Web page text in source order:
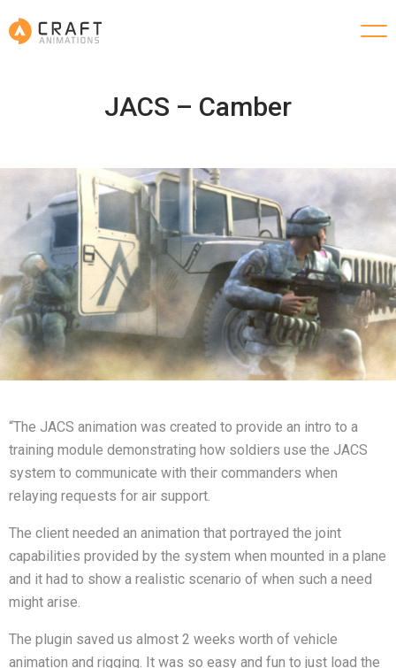
JACS – Camber
“The JACS animation was created to provide an intro to a
training module demonstrating how soldiers use the JACS
system to communicate with their commanders when
relaying requests for air support.
The client needed an animation that portrayed the joint
capabilities provided by the system when mounted in a plane
and it had to show a realistic scenario of when such a need
might arise.
The plugin saved us almost 2 weeks worth of vehicle
animation and rigging. It was so easy and fun to just load the